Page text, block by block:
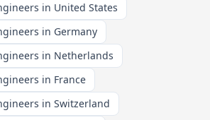
in United States
in Germany
in Netherlands
in France
in Switzerland